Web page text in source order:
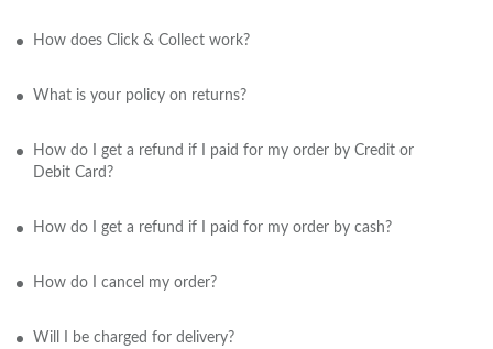
How does Click & Collect work?
What is your policy on returns?
How do I get a refund if I paid for my order by Credit or
Debit Card?
How do I get a refund if I paid for my order by cash?
How do I cancel my order?
Will I be charged for delivery?